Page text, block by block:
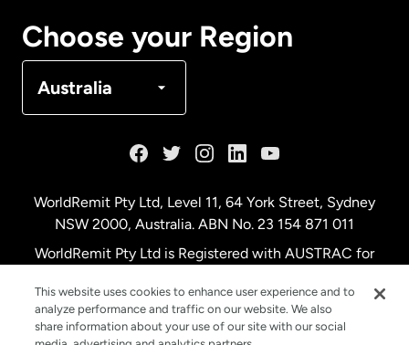
Choose your Region
Australia
Netherlands
WorldRemit Pty Ltd, Level 11, 64 York Street, Sydney
NSW 2000, Australia. ABN No. 23 154 871 011
WorldRemit Pty Ltd is Registered with AUSTRAC for
This website uses cookies to enhance user experience and to
analyze performance and traffic on our website. We also
share information about your use of our site with our social